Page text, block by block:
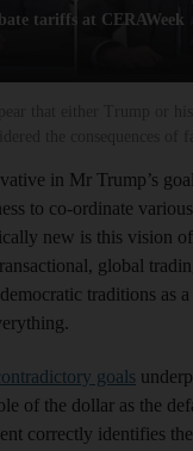
tariffs at CERAWeek
in Mr Trump’s
to co-ordinate
new is this vision
global
traditions as a
goals
of the dollar as the
correctly identifies